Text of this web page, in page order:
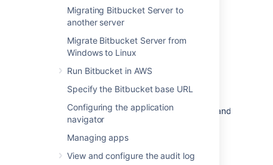
Migrating Bitbucket Server to
another server
Migrate Bitbucket Server from
Windows to Linux
Run Bitbucket in AWS
Specify the Bitbucket base URL
Configuring the application
navigator
Managing apps
View and configure the audit log
Atlassian applications
).
To change the context path:
Navigate to yourhome directory
StopBitbucket. See
Start and stop Bitbucket
shared/bitbucket.properties
and
add theserver.context-path
property. Set it to reflect the context
accessible at. For example, to set the